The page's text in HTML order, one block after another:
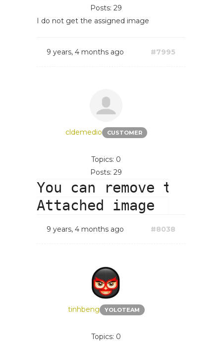
Posts: 29
I do not get the assigned image
9 years, 4 months ago #7995
cldemedio CUSTOMER
Topics: 0
Posts: 29
You can remove this.
9 years, 4 months ago #8038
tinhbeng YOLOTEAM
Topics: 0